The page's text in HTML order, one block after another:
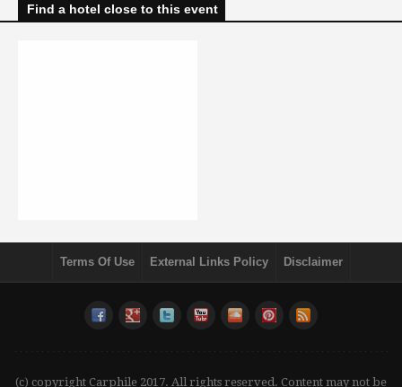
Find a hotel close to this event
Terms Of Use External Links Policy Disclaimer
(c) copyright Carphile 2017. All rights reserved. Content may not be